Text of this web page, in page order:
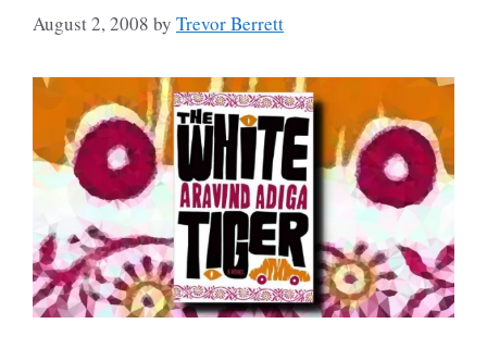
August 2, 2008 by Trevor Berrett